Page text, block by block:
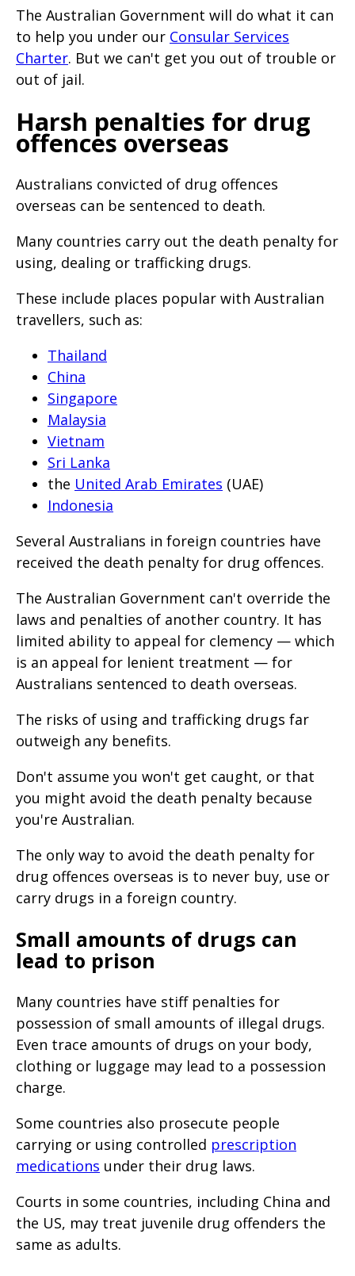
The Australian Government will do what it can
to help you under our Consular Services
Charter. But we can't get you out of trouble or
out of jail.
Harsh penalties for drug
offences overseas
Australians convicted of drug offences
overseas can be sentenced to death.
Many countries carry out the death penalty for
using, dealing or trafficking drugs.
These include places popular with Australian
travellers, such as:
Thailand
China
Singapore
Malaysia
Vietnam
Sri Lanka
the United Arab Emirates (UAE)
Indonesia
Several Australians in foreign countries have
received the death penalty for drug offences.
The Australian Government can't override the
laws and penalties of another country. It has
limited ability to appeal for clemency — which
is an appeal for lenient treatment — for
Australians sentenced to death overseas.
The risks of using and trafficking drugs far
outweigh any benefits.
Don't assume you won't get caught, or that
you might avoid the death penalty because
you're Australian.
The only way to avoid the death penalty for
drug offences overseas is to never buy, use or
carry drugs in a foreign country.
Small amounts of drugs can
lead to prison
Many countries have stiff penalties for
possession of small amounts of illegal drugs.
Even trace amounts of drugs on your body,
clothing or luggage may lead to a possession
charge.
Some countries also prosecute people
carrying or using controlled prescription
medications under their drug laws.
Courts in some countries, including China and
the US, may treat juvenile drug offenders the
same as adults.